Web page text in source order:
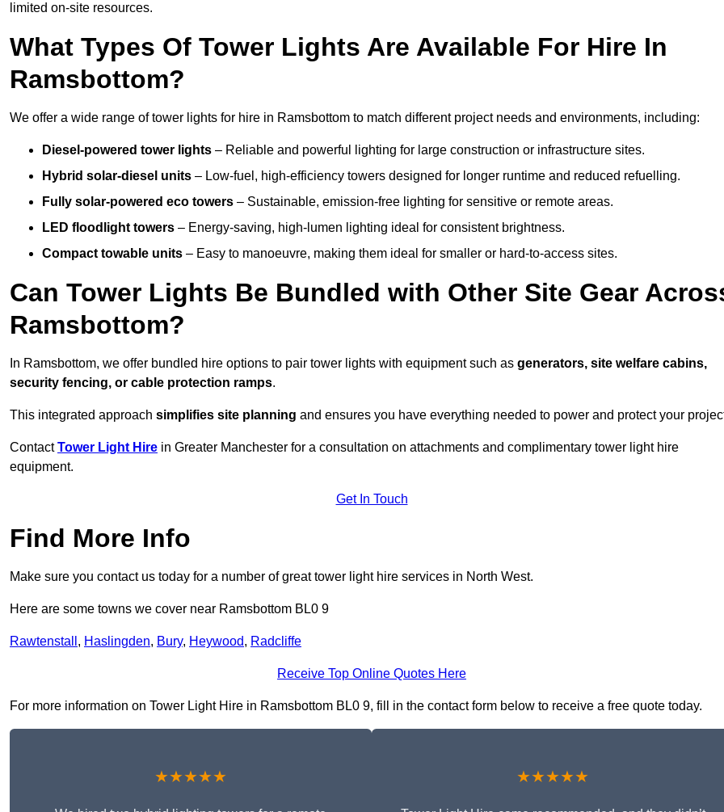
limited on-site resources.
What Types Of Tower Lights Are Available For Hire In
Ramsbottom?
We offer a wide range of tower lights for hire in Ramsbottom to match different project needs and environments, including:
Diesel-powered tower lights – Reliable and powerful lighting for large construction or infrastructure sites.
Hybrid solar-diesel units – Low-fuel, high-efficiency towers designed for longer runtime and reduced refuelling.
Fully solar-powered eco towers – Sustainable, emission-free lighting for sensitive or remote areas.
LED floodlight towers – Energy-saving, high-lumen lighting ideal for consistent brightness.
Compact towable units – Easy to manoeuvre, making them ideal for smaller or hard-to-access sites.
Can Tower Lights Be Bundled with Other Site Gear
Ramsbottom?
In Ramsbottom, we offer bundled hire options to pair tower lights with equipment such as generators, site welfare cabins,
security fencing, or cable protection ramps.
This integrated approach simplifies site planning and ensures you have everything needed to power and protect your
ContactTower Light Hire in Greater Manchester for a consultation on attachments and complimentary tower light hire
equipment.
Get In Touch
Find More Info
Make sure you contact us today for a number of great tower light hire services in North West.
Here are some towns we cover near Ramsbottom BL0 9
Rawtenstall , Haslingden, Bury, Heywood, Radcliffe
Receive Top Online Quotes Here
For more information on Tower Light Hire in Ramsbottom BL0 9, fill in the contact form below to receive a free quote today.
★★★★★ ★★★★★